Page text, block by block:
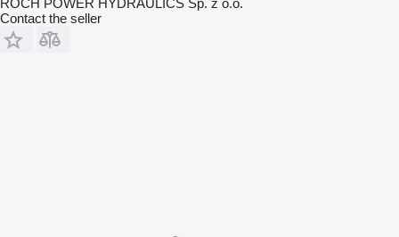
ROCH POWER HYDRAULICS Sp. z o.o.
Contact the seller